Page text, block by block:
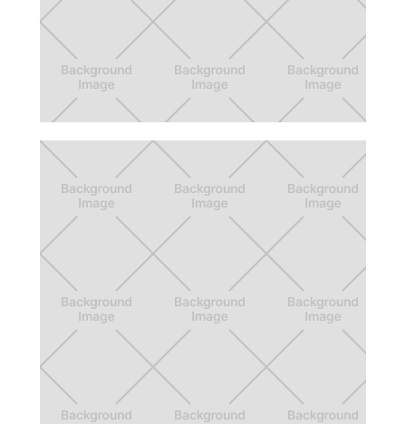
Food Podge
App that helps the process of getting free
and discounted food through gamification